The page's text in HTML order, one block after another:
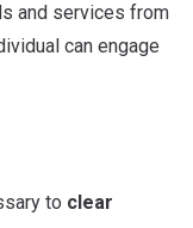
and services from
can engage
to clear